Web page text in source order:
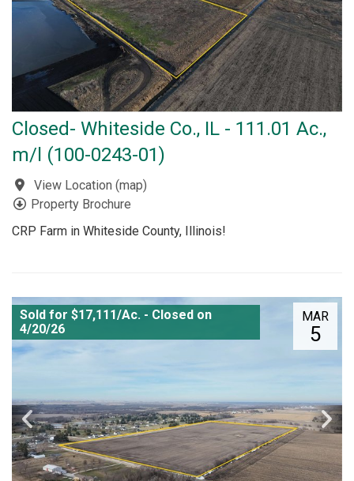
Closed- Whiteside Co., IL - 111.01 Ac.,
m/l (100-0243-01)
View Location (map)
Property Brochure
CRP Farm in Whiteside County, Illinois!
MAR
5
Sold for $17,111/Ac. - Closed on
4/20/26